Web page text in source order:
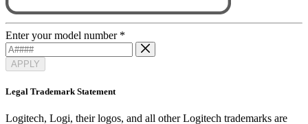
Enter your model number *
APPLY
Legal Trademark Statement
Logitech, Logi, their logos, and all other Logitech trademarks are